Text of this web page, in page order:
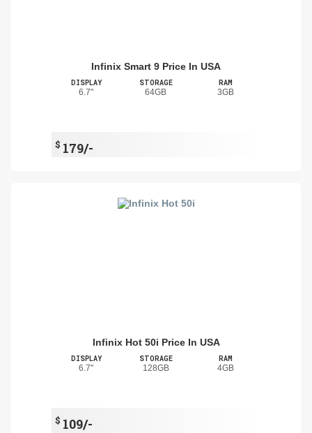
Infinix Smart 9 Price In USA
DISPLAY
6.7"
STORAGE
64GB
RAM
3GB
$ 179/-
Infinix Hot 50i Price In USA
DISPLAY
6.7"
STORAGE
128GB
RAM
4GB
$ 109/-